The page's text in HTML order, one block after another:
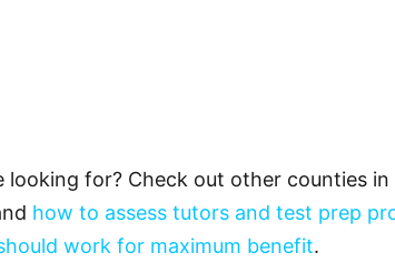
looking for? Check out other counties in
how to assess tutors and test prep
work for maximum benefit.